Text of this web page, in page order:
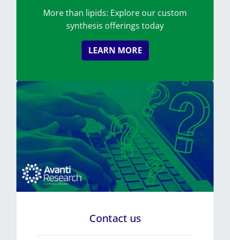
More than lipids: Explore our custom
synthesis offerings today
LEARN MORE
Contact us